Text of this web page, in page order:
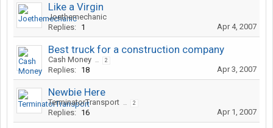
Like a Virgin
Joethemechanic
Replies: 1 Apr 4, 2007
Best truck for a construction company
Cash Money ... 2
Replies: 18 Apr 3, 2007
Newbie Here
TerminatorTransport ... 2
Replies: 16 Apr 1, 2007